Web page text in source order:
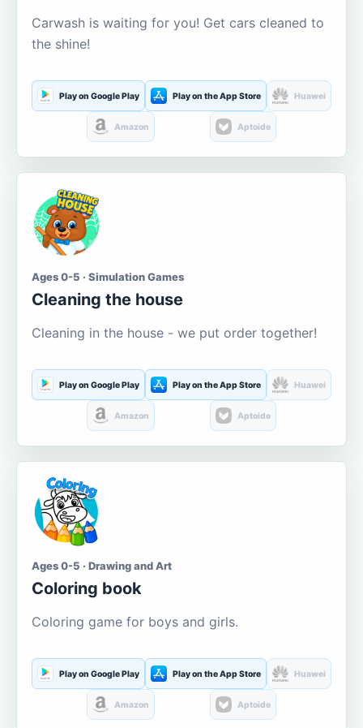
Carwash is waiting for you! Get cars cleaned to
the shine!
Play on Google Play Play on the App Store Huawei
Amazon Aptoide
Ages 0-5 · Simulation Games
Cleaning the house
Cleaning in the house - we put order together!
Play on Google Play Play on the App Store Huawei
Amazon Aptoide
Ages 0-5 · Drawing and Art
Coloring book
Coloring game for boys and girls.
Play on Google Play Play on the App Store Huawei
Amazon Aptoide